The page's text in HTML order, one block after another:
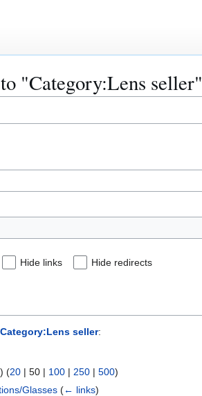
"Category:Lens seller"
Hide links Hide redirects
Category:Lens seller:
) (20 | 50 | 100 | 250 | 500)
Glasses (← links)